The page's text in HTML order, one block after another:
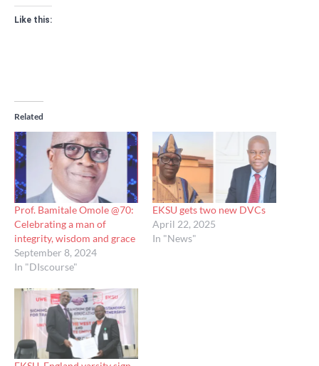
Like this:
Related
Prof. Bamitale Omole @70:
Celebrating a man of
integrity, wisdom and grace
September 8, 2024
In "DIscourse"
EKSU gets two new DVCs
April 22, 2025
In "News"